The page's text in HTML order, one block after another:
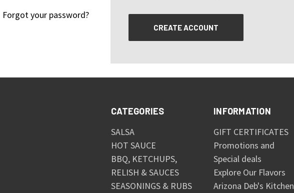
Forgot your password?
CREATE ACCOUNT
CATEGORIES
SALSA
HOT SAUCE
BBQ, KETCHUPS,
RELISH & SAUCES
SEASONINGS & RUBS
INFORMATION
GIFT CERTIFICATES
Promotions and
Special deals
Explore Our Flavors
Arizona Deb's Kitchen